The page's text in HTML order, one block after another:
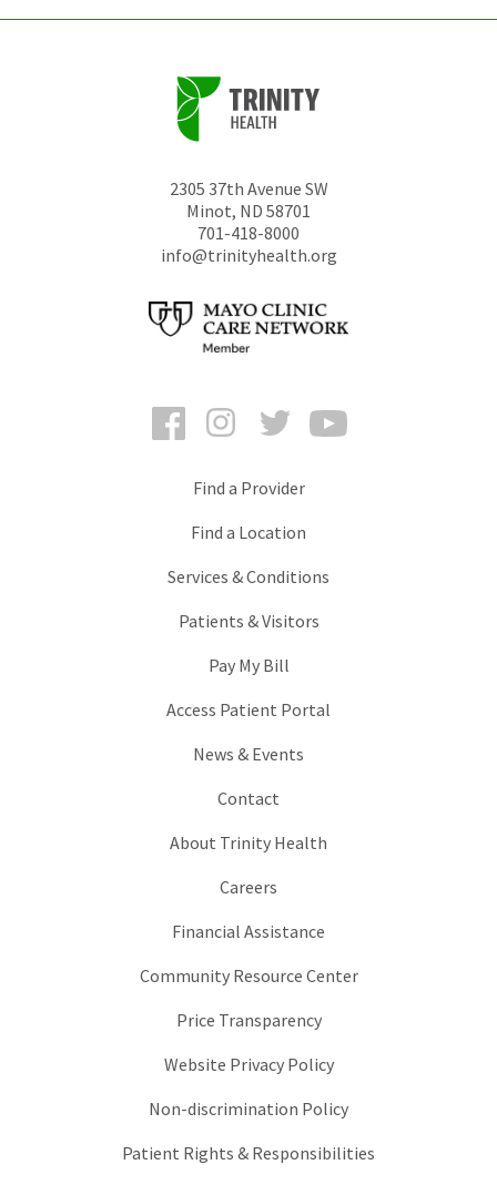
2305 37th Avenue SW
Minot, ND 58701
701-418-8000
info@trinityhealth.org
FacebookInstagramTwitter
Find a Provider
Find a Location
Services & Conditions
Patients & Visitors
Pay My Bill
Access Patient Portal
News & Events
Contact
About Trinity Health
Careers
Financial Assistance
Community Resource Center
Price Transparency
Website Privacy Policy
Non-discrimination Policy
Patient Rights & Responsibilities